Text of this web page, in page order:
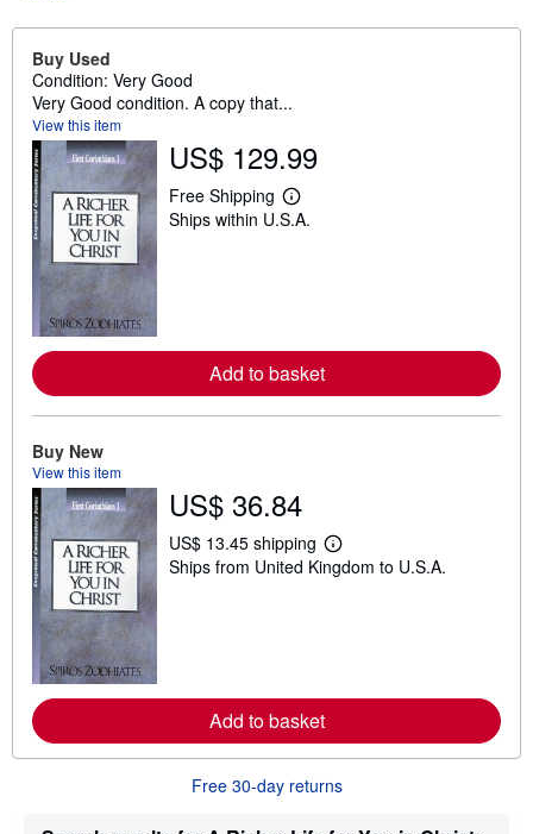
Buy Used
Condition: Very Good
Very Good condition. A copy that...
View this item
US$ 129.99
Free Shipping
L
e
b
o
u
p
i
n
g
Ships within U.S.A.
Add to basket
Buy New
View this item
US$ 36.84
US$ 13.45 shipping
L
e
o
u
t
Ships from United Kingdom to U.S.A.
Add to basket
Free 30-day returns